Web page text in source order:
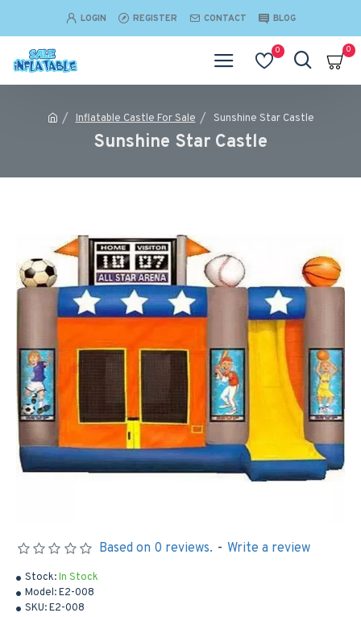
LOGIN REGISTER CONTACT BLOG
0 0
Inflatable Castle For Sale Sunshine Star Castle
Sunshine Star Castle
Stock:In Stock
Model:E2-008
SKU:E2-008
Based on 0 reviews. - Write a review